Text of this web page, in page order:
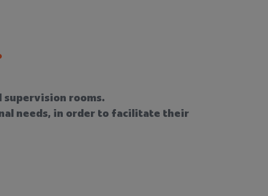
supervision rooms.
needs, in order to facilitate their